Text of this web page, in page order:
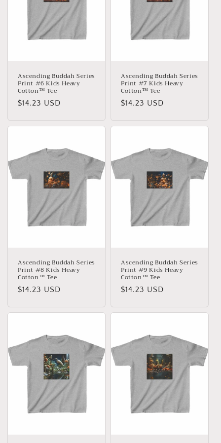
Ascending Buddah Series
Print #6 Kids Heavy
Cotton™ Tee
Normaler
$14.23 USD
Ascending Buddah Series
Print #7 Kids Heavy
Cotton™ Tee
Normaler
$14.23 USD
Ascending Buddah Series
Print #8 Kids Heavy
Cotton™ Tee
Normaler
$14.23 USD
Ascending Buddah Series
Print #9 Kids Heavy
Cotton™ Tee
Normaler
$14.23 USD